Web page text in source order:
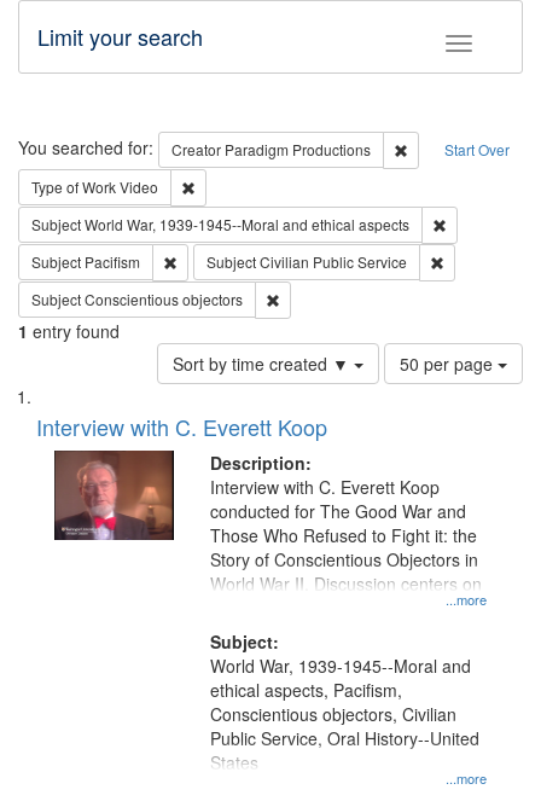
Toggle
Limit your search
Search Start Over
You searched for: Creator Paradigm Productions
Remove
Type of WorkVideo
SubjectWorld War, 1939-1945--Moral and ethical aspects
Subject Pacifism Remove constraint Subject: Pacifism
SubjectCivilian Public Service
SubjectConscientious objectors
1 entry found
Sort by time created ▼
Number
of
per
page
50 per page
Search
Results
List
of
files
deposited
Interview with C. Everett Koop
Description:
...more
Interview with C. Everett Koop
conducted for The Good War and
Those Who Refused to Fight it: the
Story of Conscientious Objectors in
World War II. Discussion centers on
Subject:
...more
World War, 1939-1945--Moral and
ethical aspects, Pacifism,
Conscientious objectors, Civilian
Public Service, Oral History--United
States